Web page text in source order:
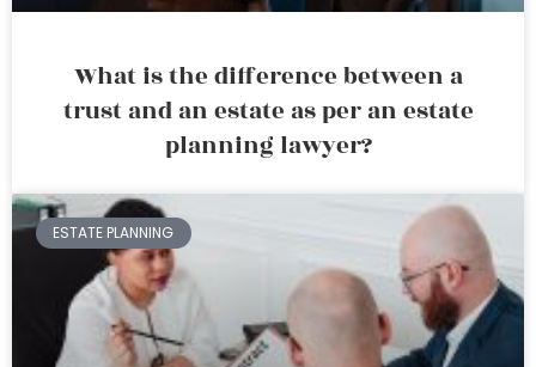
What is the difference between a
trust and an estate as per an estate
planning lawyer?
ESTATE PLANNING